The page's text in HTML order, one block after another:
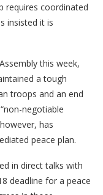
requires coordinated
insisted it is
this week,
a tough
troops and an end
negotiable
has
peace plan.
in direct talks with
deadline for a peace